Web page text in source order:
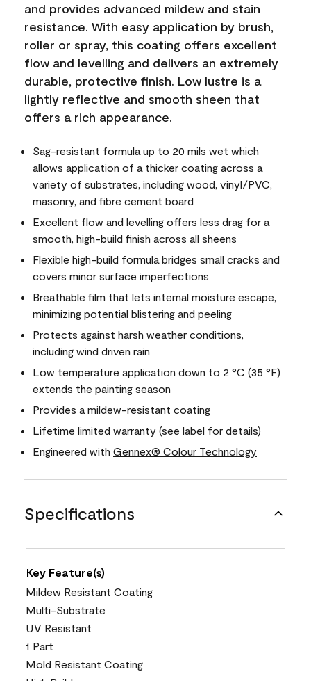
and provides advanced mildew and stain
resistance. With easy application by brush,
roller or spray, this coating offers excellent
flow and levelling and delivers an extremely
durable, protective finish. Low lustre is a
lightly reflective and smooth sheen that
offers a rich appearance.
Sag-resistant formula up to 20 mils wet which
allows application of a thicker coating across a
variety of substrates, including wood, vinyl/PVC,
masonry, and fibre cement board
Excellent flow and levelling offers less drag for a
smooth, high-build finish across all sheens
Flexible high-build formula bridges small cracks and
covers minor surface imperfections
Breathable film that lets internal moisture escape,
minimizing potential blistering and peeling
Protects against harsh weather conditions,
including wind driven rain
Low temperature application down to 2 °C (35 °F)
extends the painting season
Provides a mildew-resistant coating
Lifetime limited warranty (see label for details)
Engineered with Gennex® Colour Technology
Specifications
Key Feature(s)
Mildew Resistant Coating
Multi-Substrate
UV Resistant
1 Part
Mold Resistant Coating